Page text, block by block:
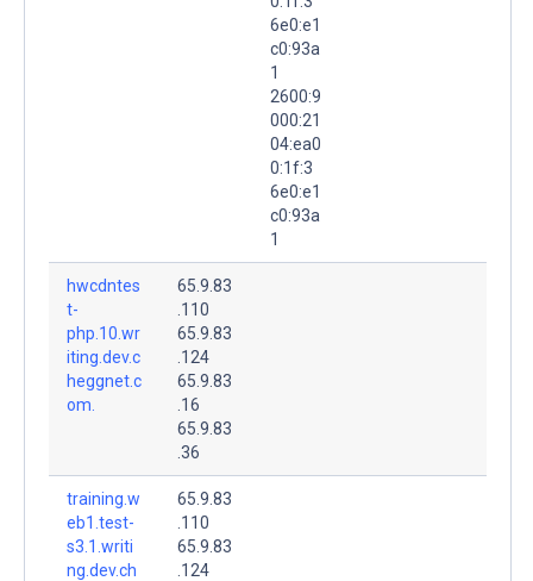
6e0:e1
c0:93a
1
2600:9
000:21
04:ea0
0:1f:3
6e0:e1
c0:93a
1
hwcdntes
t-
php.10.wr
iting.dev.c
heggnet.c
om.
65.9.83
.110
65.9.83
.124
65.9.83
.16
65.9.83
.36
training.w
eb1.test-
s3.1.writi
ng.dev.ch
65.9.83
.110
65.9.83
.124